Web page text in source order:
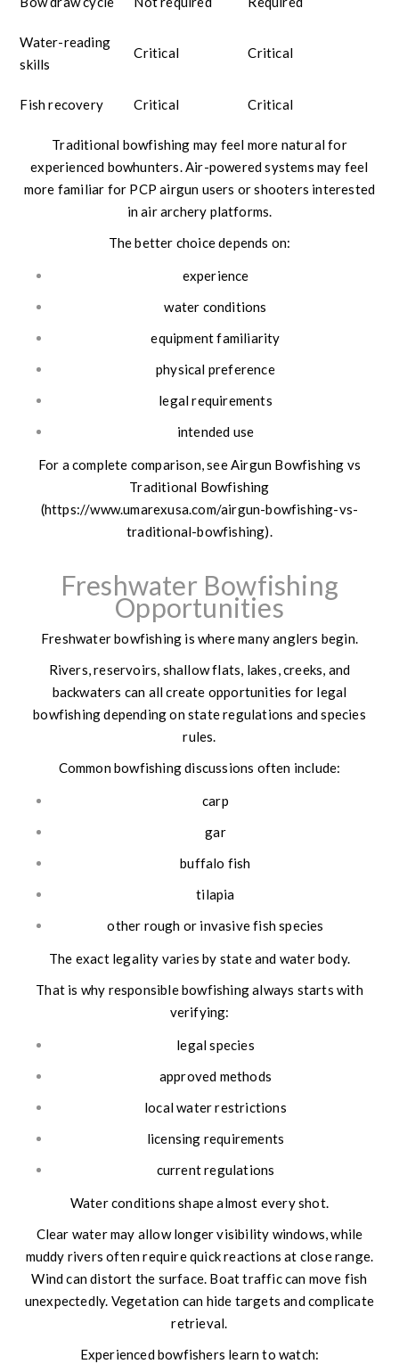
Water-reading
skills
Critical Critical
Fish recovery Critical Critical
Traditional bowfishing may feel more natural for
experienced bowhunters. Air-powered systems may feel
more familiar for PCP airgun users or shooters interested
in air archery platforms.
The better choice depends on:
experience
water conditions
equipment familiarity
physical preference
legal requirements
intended use
For a complete comparison, see Airgun Bowfishing vs
Traditional Bowfishing
(https://www.umarexusa.com/airgun-bowfishing-vs-
traditional-bowfishing).
Freshwater Bowfishing
Opportunities
Freshwater bowfishing is where many anglers begin.
Rivers, reservoirs, shallow flats, lakes, creeks, and
backwaters can all create opportunities for legal
bowfishing depending on state regulations and species
rules.
Common bowfishing discussions often include:
carp
gar
buffalo fish
tilapia
other rough or invasive fish species
The exact legality varies by state and water body.
That is why responsible bowfishing always starts with
verifying:
legal species
approved methods
local water restrictions
licensing requirements
current regulations
Water conditions shape almost every shot.
Clear water may allow longer visibility windows, while
muddy rivers often require quick reactions at close range.
Wind can distort the surface. Boat traffic can move fish
unexpectedly. Vegetation can hide targets and complicate
retrieval.
Experienced bowfishers learn to watch: